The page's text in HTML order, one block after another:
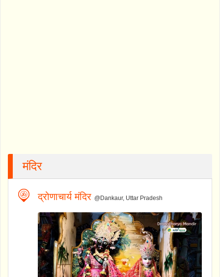
मंदिर
द्रोणाचार्य मंदिर @Dankaur, Uttar Pradesh